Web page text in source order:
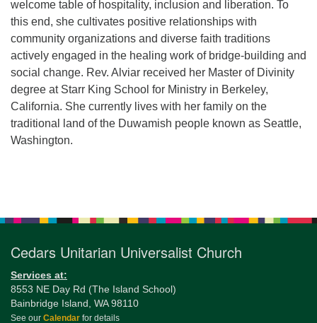
welcome table of hospitality, inclusion and liberation. To
this end, she cultivates positive relationships with
community organizations and diverse faith traditions
actively engaged in the healing work of bridge-building and
social change. Rev. Alviar received her Master of Divinity
degree at Starr King School for Ministry in Berkeley,
California. She currently lives with her family on the
traditional land of the Duwamish people known as Seattle,
Washington.
Cedars Unitarian Universalist Church
Services at:
8553 NE Day Rd (The Island School)
Bainbridge Island, WA 98110
See our Calendar for details